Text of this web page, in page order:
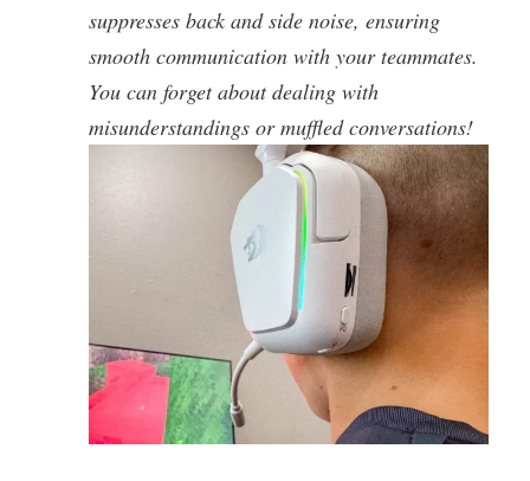
suppresses back and side noise, ensuring
smooth communication with your teammates.
You can forget about dealing with
misunderstandings or muffled conversations!